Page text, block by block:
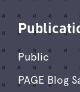
Public
PAGE Blog